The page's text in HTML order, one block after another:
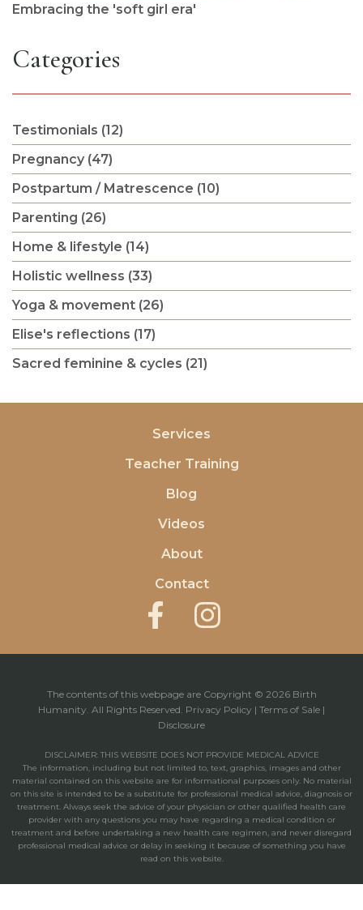
Embracing the 'soft girl era'
Categories
Testimonials (12)
Pregnancy (47)
Postpartum / Matrescence (10)
Parenting (26)
Home & lifestyle (14)
Holistic wellness (33)
Yoga & movement (26)
Elise's reflections (17)
Sacred feminine & cycles (21)
Services
Teacher Training
Blog
Videos
About
Contact
The contents of this webpage are Copyright © 2026 Birth
Humanity. All Rights Reserved. Privacy Policy | Terms of Sale |
Disclosure
DISCLAIMER: THIS WEBSITE DOES NOT PROVIDE MEDICAL ADVICE
The information, including but not limited to, text, graphics, images and other
material contained on this website are for informational purposes only. No material
on this site is intended to be a substitute for professional medical advice, diagnosis or
treatment. Always seek the advice of your physician or other qualified health care
provider with any questions you may have regarding a medical condition or
treatment and before undertaking a new health care regimen, and never disregard
professional medical advice or delay in seeking it because of something you have
read on this website.